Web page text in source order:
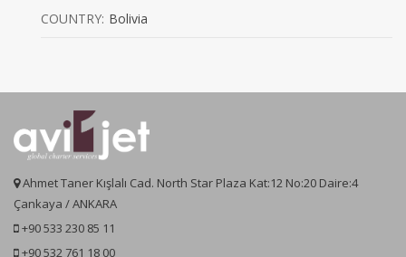
COUNTRY: Bolivia
Ahmet Taner Kışlalı Cad. North Star Plaza Kat:12 No:20 Daire:4
Çankaya / ANKARA
+90 533 230 85 11
+90 532 761 18 00